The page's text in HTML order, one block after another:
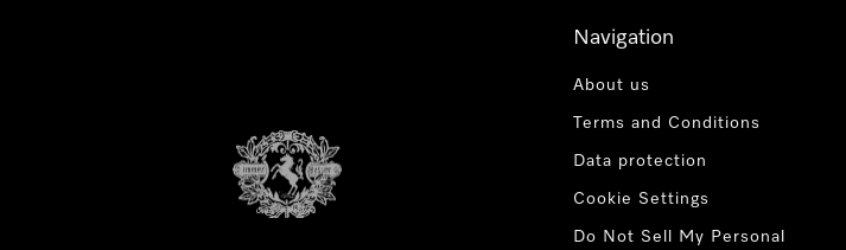
Navigation
About us
Terms and Conditions
Data protection
Cookie Settings
Do Not Sell My Personal